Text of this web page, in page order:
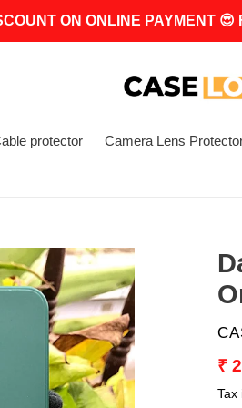
ON ONLINE PAYMENT
protector Camera Lens
₹
Tax